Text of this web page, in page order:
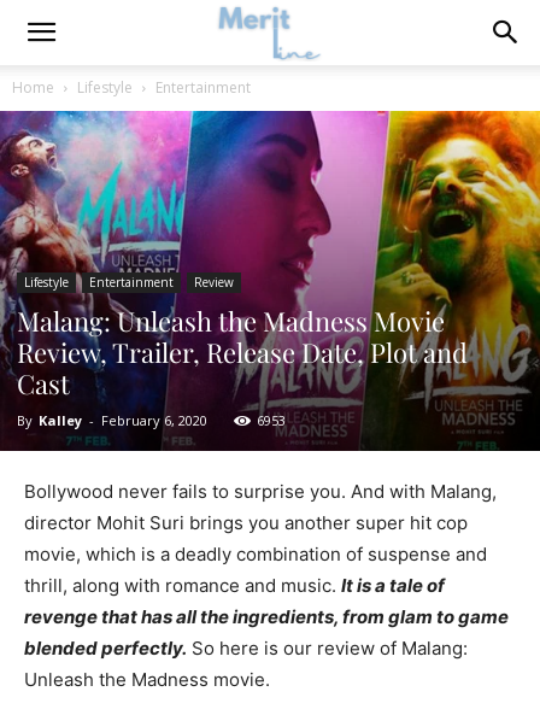
Home Lifestyle Entertainment
Lifestyle Entertainment Review
Malang: Unleash the Madness Movie
Review, Trailer, Release Date, Plot and
Cast
By Kalley - February 6, 2020 6953
Bollywood never fails to surprise you. And with Malang,
director Mohit Suri brings you another super hit cop
movie, which is a deadly combination of suspense and
thrill, along with romance and music. It is a tale of
revenge that has all the ingredients, from glam to game
blended perfectly. So here is our review of Malang:
Unleash the Madness movie.